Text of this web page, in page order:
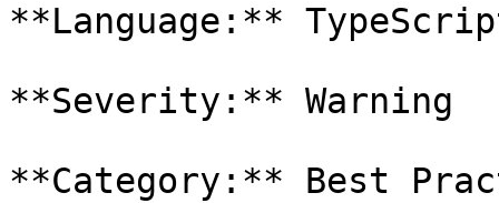
**Language:**
**Severity:** Warning
**Category:** Best